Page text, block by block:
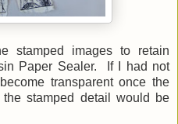
stamped images to retain
Paper Sealer. If I had not
transparent once the
stamped detail would be